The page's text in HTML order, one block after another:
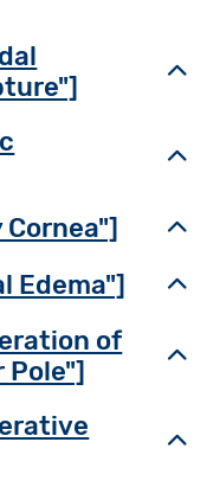
Edema"]
of
Pole"]